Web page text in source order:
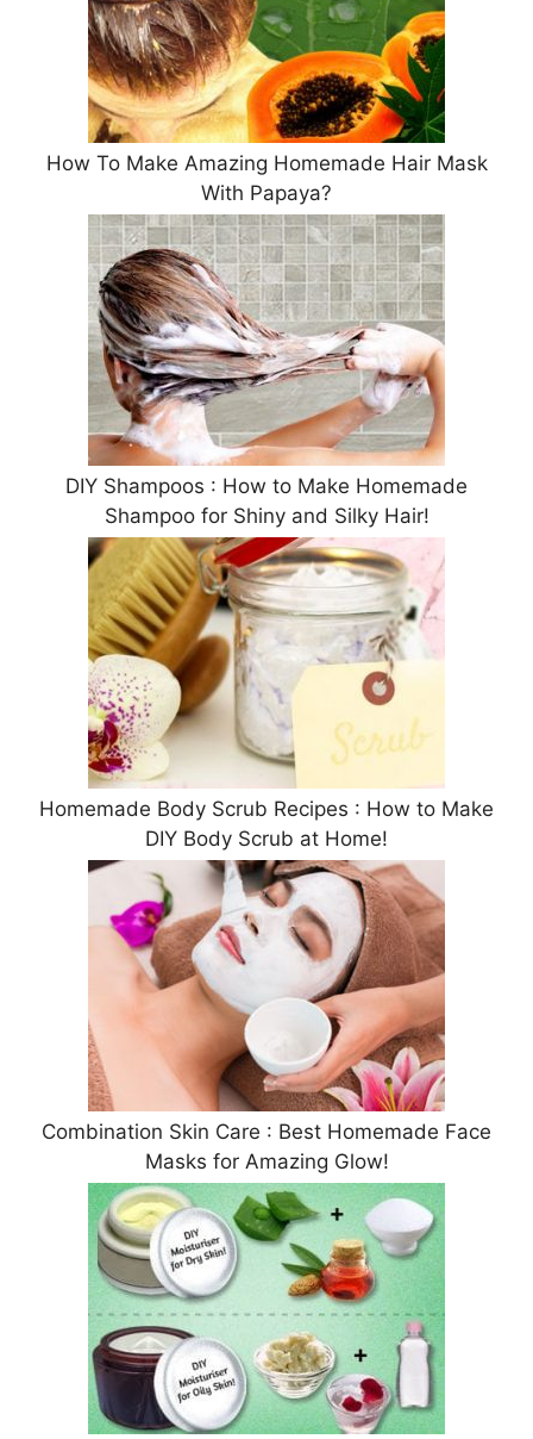
How To Make Amazing Homemade Hair Mask
With Papaya?
DIY Shampoos : How to Make Homemade
Shampoo for Shiny and Silky Hair!
Homemade Body Scrub Recipes : How to Make
DIY Body Scrub at Home!
Combination Skin Care : Best Homemade Face
Masks for Amazing Glow!